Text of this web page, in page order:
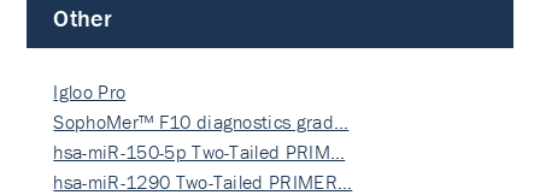
Other
Igloo Pro
SophoMer™ F10 diagnostics grad…
hsa-miR-150-5p Two-Tailed PRIM…
hsa-miR-1290 Two-Tailed PRIMER…